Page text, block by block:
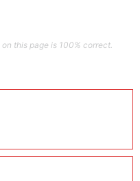
this page is 100% correct.